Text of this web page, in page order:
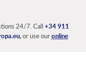
24/7. Call +34 911
,or use ouronline